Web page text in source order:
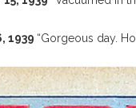
1939 “Gorgeous day.